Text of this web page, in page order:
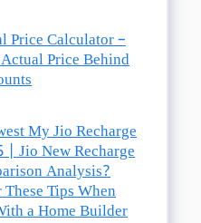
Price Calculator –
Price Behind
My Jio Recharge
| Jio New Recharge
Analysis?
These Tips When
a Home Builder